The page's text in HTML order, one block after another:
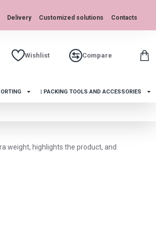
Delivery Customized solutions Contacts
Wishlist Compare
| PACKING TOOLS AND ACCESSORIES
weight, highlights the product, and